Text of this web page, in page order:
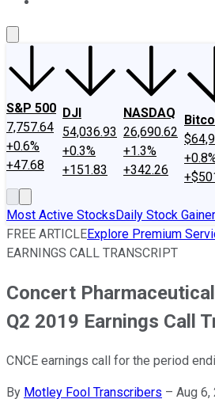
S&P 500
7,757.64
+0.6%
+47.68
DJI
54,036.93
+0.3%
+151.83
NASDAQ
26,690.62
+1.3%
+342.26
Most Active StocksDaily Stock
FREE ARTICLEExplore Premium
EARNINGS CALL TRANSCRIPT
Concert
Q2 2019 Earnings Call
CNCE earnings call for the period
By Motley Fool Transcribers – Aug 6,